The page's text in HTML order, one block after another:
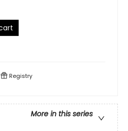
Registry
More in this series